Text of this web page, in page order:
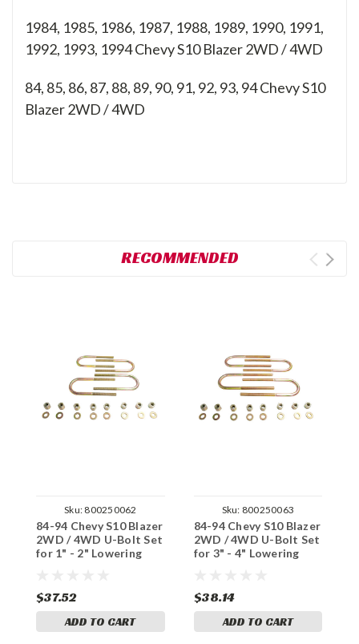
1984, 1985, 1986, 1987, 1988, 1989, 1990, 1991,
1992, 1993, 1994 Chevy S10 Blazer 2WD / 4WD
84, 85, 86, 87, 88, 89, 90, 91, 92, 93, 94Chevy S10
Blazer 2WD / 4WD
RECOMMENDED
Sku: 800250062
84-94 Chevy S10 Blazer
2WD / 4WD U-Bolt Set
for 1" - 2" Lowering
$37.52
ADD TO CART
Sku: 800250063
84-94 Chevy S10 Blazer
2WD / 4WD U-Bolt Set
for 3" - 4" Lowering
$38.14
ADD TO CART